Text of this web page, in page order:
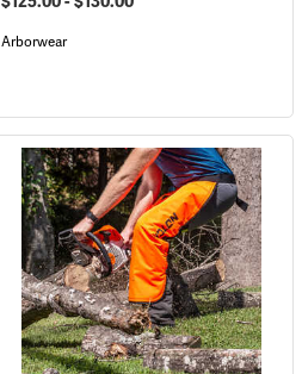
Arborwear